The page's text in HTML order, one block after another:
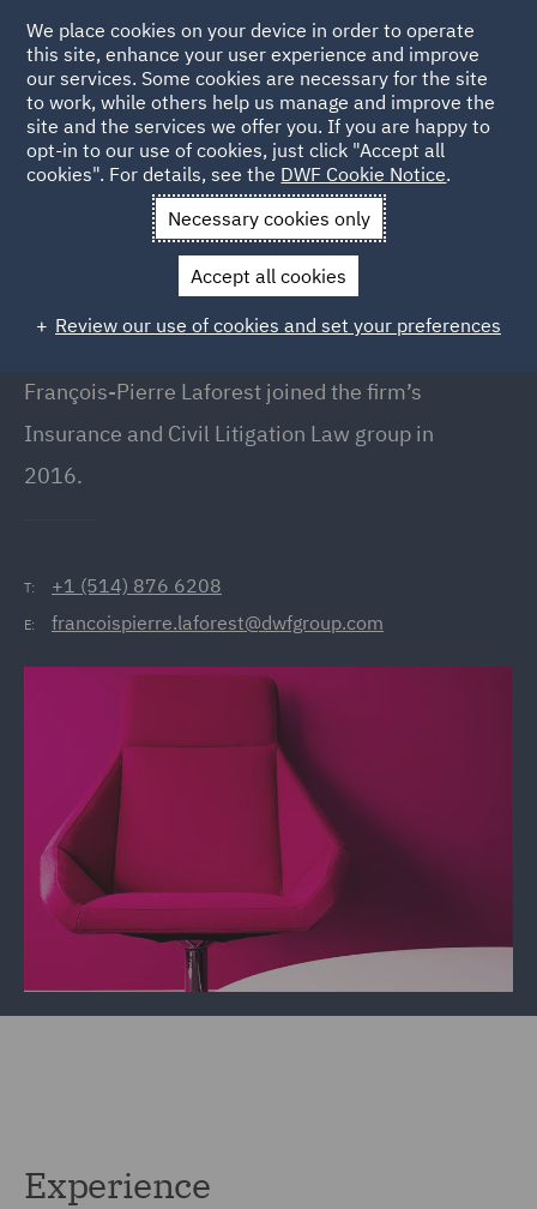
Back to People
Francois-Pierre Laforest
François-Pierre Laforest
Lawyer, Montreal
François-Pierre Laforest joined the firm’s
Insurance and Civil Litigation Law group in
2016.
T: +1 (514) 876 6208
E: francoispierre.laforest@dwfgroup.com
Experience
We place cookies on your device in order to operate
this site, enhance your user experience and improve
our services. Some cookies are necessary for the site
to work, while others help us manage and improve the
site and the services we offer you. If you are happy to
opt-in to our use of cookies, just click "Accept all
cookies". For details, see the DWF Cookie Notice.
Necessary cookies only
Accept all cookies
Review our use of cookies and set your preferences